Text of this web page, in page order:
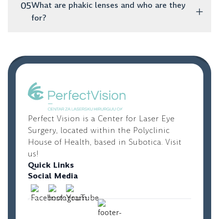
You absolutely do! Toric lenses are specifically
designed to correct astigmatism and provide clear
05What are phakic lenses and who are they
for?
eye, while your natural lens remains untouched. They
are an excellent option for younger people with high
correction.
Perfect Vision is a Center for Laser Eye
Surgery, located within the Polyclinic
House of Health, based in Subotica. Visit
us!
Quick Links
Social Media